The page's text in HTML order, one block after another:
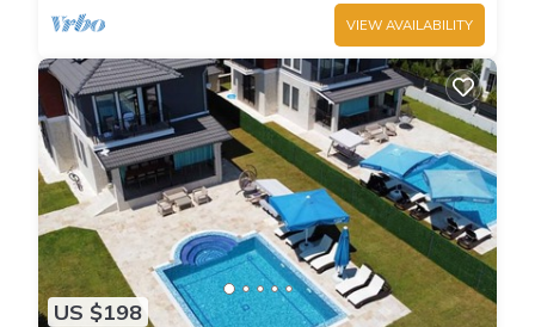
VIEW AVAILABILITY
US $198